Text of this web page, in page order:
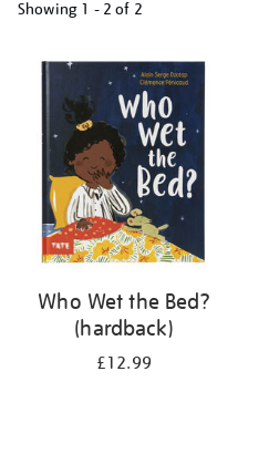
Showing 1 - 2 of 2
your
results
Who Wet the Bed?
(hardback)
£12.99